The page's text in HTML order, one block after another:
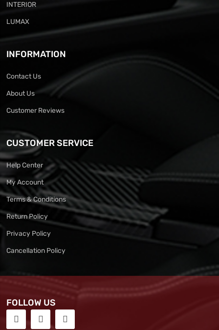
INTERIOR
LUMAX
INFORMATION
Contact Us
About Us
Customer Reviews
CUSTOMER SERVICE
Help Center
My Account
Terms & Conditions
Return Policy
Privacy Policy
Cancellation Policy
FOLLOW US